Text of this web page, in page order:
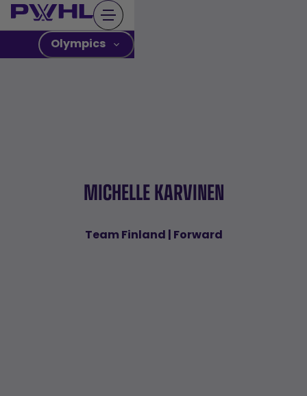
Skip
to
content
Olympics
MICHELLE KARVINEN
Team Finland | Forward